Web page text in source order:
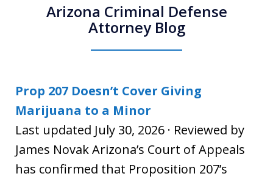
Arizona Criminal Defense
Attorney Blog
Prop 207 Doesn’t Cover Giving
Marijuana to a Minor
Last updated July 30, 2026 · Reviewed by
James Novak Arizona’s Court of Appeals
has confirmed that Proposition 207’s